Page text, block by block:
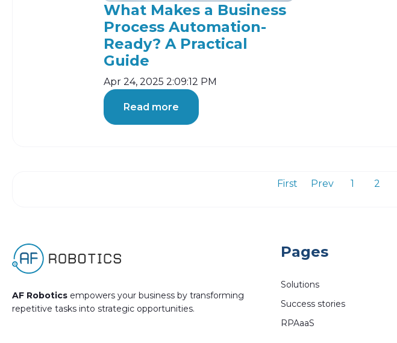
What Makes a Business
Process Automation-
Ready? A Practical
Guide
Apr 24, 2025 2:09:12 PM
Read more
First Prev 1 2
AF Robotics empowers your business by transforming
repetitive tasks into strategic opportunities.
Pages
Solutions
Success stories
RPAaaS